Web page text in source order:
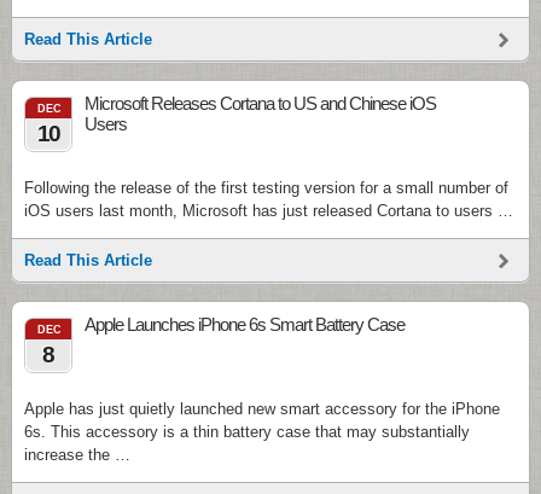
Read This Article
DEC
10
Microsoft Releases Cortana to US and Chinese iOS
Users
Following the release of the first testing version for a small number of
iOS users last month, Microsoft has just released Cortana to users …
Read This Article
DEC
8
Apple Launches iPhone 6s Smart Battery Case
Apple has just quietly launched new smart accessory for the iPhone
6s. This accessory is a thin battery case that may substantially
increase the …